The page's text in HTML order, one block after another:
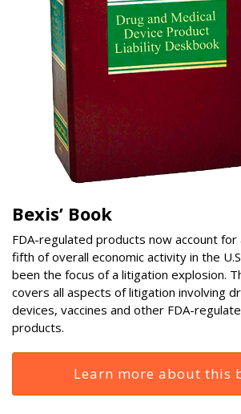
Bexis’ Book
FDA-regulated products now account
fifth of overall economic activity in the
been the focus of a litigation explosion.
covers all aspects of litigation involving
devices, vaccines and other FDA-
products.
Learn more about this